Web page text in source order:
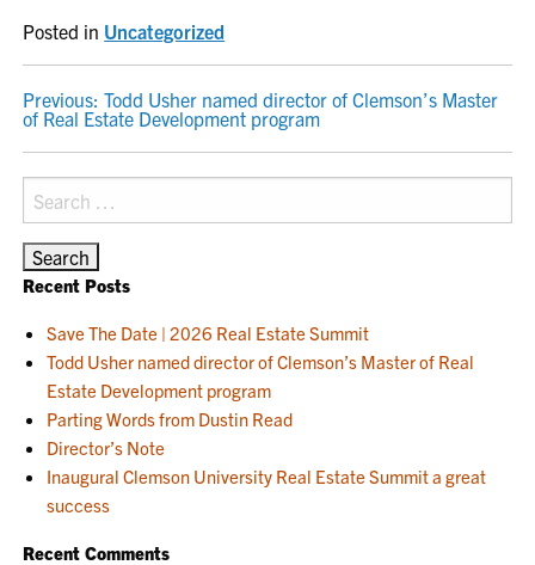
Posted in Uncategorized
POST
NAVIGATION
Previous: Todd Usher named director of Clemson’s Master
of Real Estate Development program
Search
for:
Recent Posts
Save The Date | 2026 Real Estate Summit
Todd Usher named director of Clemson’s Master of Real
Estate Development program
Parting Words from Dustin Read
Director’s Note
Inaugural Clemson University Real Estate Summit a great
success
Recent Comments